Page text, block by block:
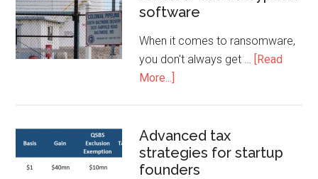
software
When it comes to ransomware,
you don't always get … [Read
More...]
Advanced tax
strategies for startup
founders